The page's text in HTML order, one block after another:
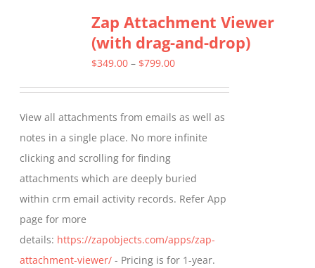
variants.
The
options
chosen
on
the
product
page
Zap Attachment Viewer
(with drag-and-drop)
$349.00 – $799.00Price
through
$799.00
View all attachments from emails as well as
notes in a single place. No more infinite
clicking and scrolling for finding
attachments which are deeply buried
within crm email activity records. Refer App
page for more
details: https://zapobjects.com/apps/zap-
attachment-viewer/ - Pricing is for 1-year.